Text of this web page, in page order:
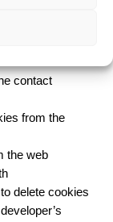
contact
from the
the web
delete cookies